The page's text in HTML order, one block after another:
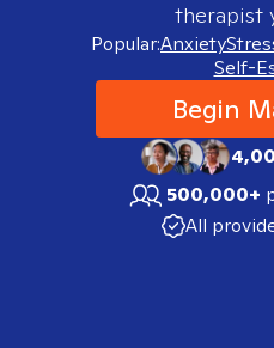
therapist
Popular:Anxiety
Self-
Begin
500,000+
All